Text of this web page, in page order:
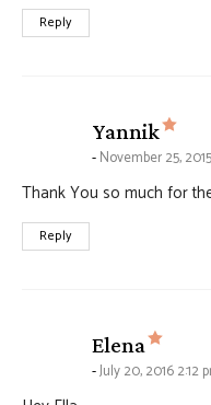
Reply
Yannik says:
November 25,
Thank You so much for
Reply
Elena says:
July 20, 2016 2:12